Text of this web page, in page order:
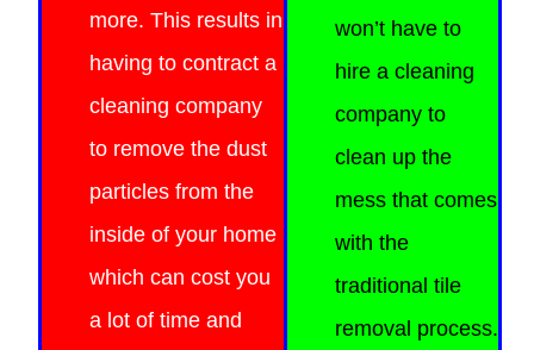
more. This results in
having to contract a
cleaning company
to remove the dust
particles from the
inside of your home
which can cost you
a lot of time and
won’t have to
hire a cleaning
company to
clean up the
mess that comes
with the
traditional tile
removal process.